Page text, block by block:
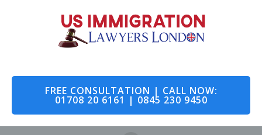
to
content
FREE CONSULTATION | CALL NOW:
01708 20 6161 | 0845 230 9450